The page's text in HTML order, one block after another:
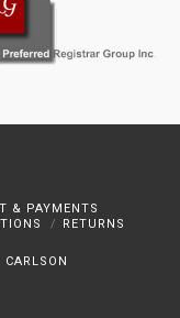
& PAYMENTS
RETURNS